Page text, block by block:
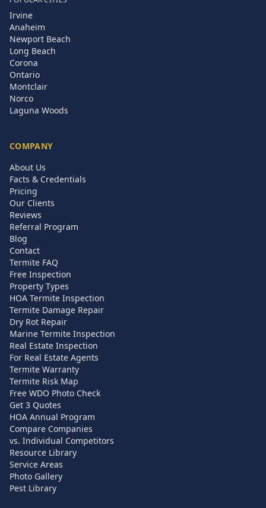
Irvine
Anaheim
Newport Beach
Long Beach
Corona
Ontario
Montclair
Norco
Laguna Woods
COMPANY
About Us
Facts & Credentials
Pricing
Our Clients
Reviews
Referral Program
Blog
Contact
Termite FAQ
Free Inspection
Property Types
HOA Termite Inspection
Termite Damage Repair
Dry Rot Repair
Marine Termite Inspection
Real Estate Inspection
For Real Estate Agents
Termite Warranty
Termite Risk Map
Free WDO Photo Check
Get 3 Quotes
HOA Annual Program
Compare Companies
vs. Individual Competitors
Resource Library
Service Areas
Photo Gallery
Pest Library